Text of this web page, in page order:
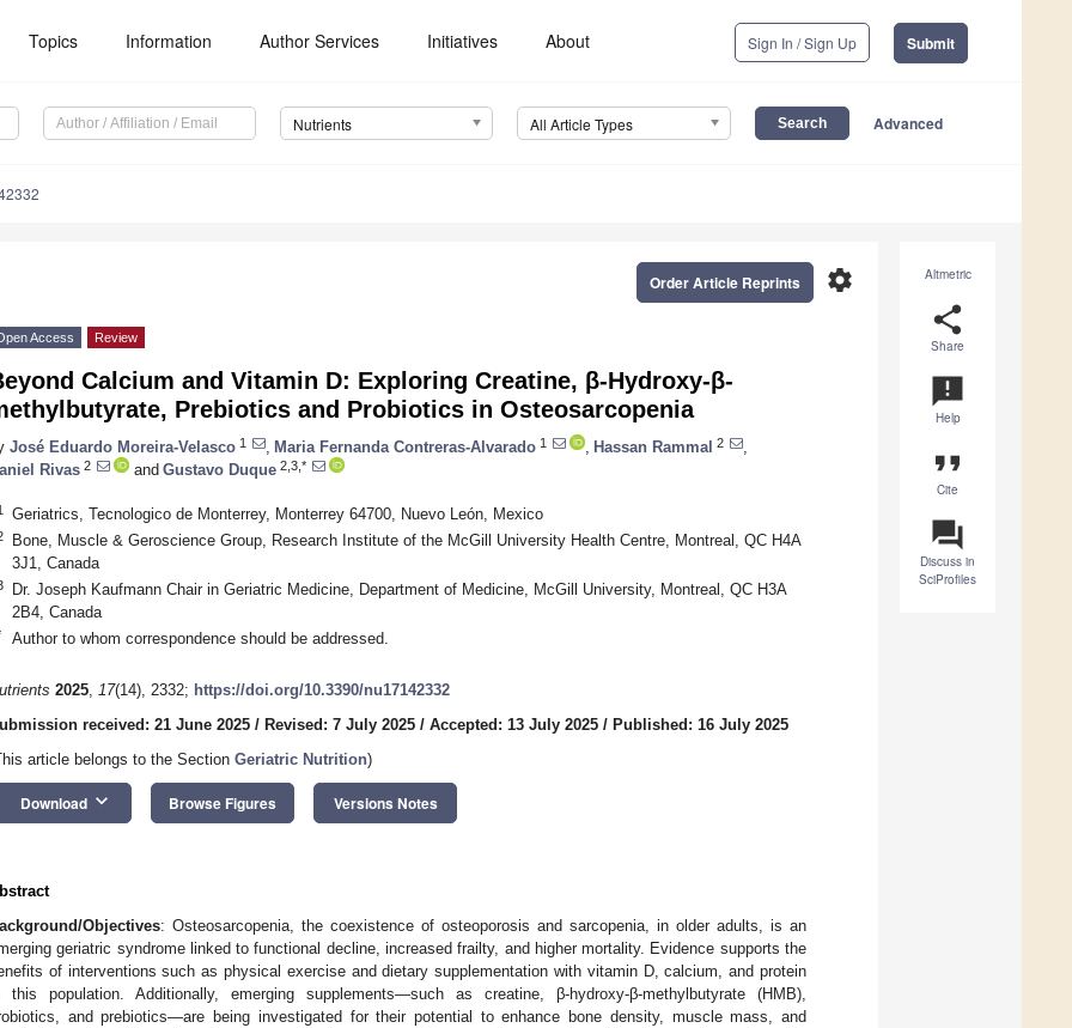
Topics Information Author Services Initiatives About Sign In / Sign Up Submit
Nutrients All Article Types Advanced
Altmetric
share
Share
announcement
Help
format_quote
Cite
question_answer
Discuss in
SciProfiles
settings
Order Article Reprints
Access Review
Calcium and Vitamin D: Exploring Creatine, β-Hydroxy-β-
Prebiotics and Probiotics in Osteosarcopenia
José Eduardo Moreira-Velasco 1 Maria Fernanda Contreras-Alvarado 1 Hassan Rammal 2
Rivas 2 and Gustavo Duque 2,3,*
Geriatrics, Tecnologico de Monterrey, Monterrey 64700, Nuevo León, Mexico
Bone, Muscle & Geroscience Group, Research Institute of the McGill University Health Centre, Montreal, QC H4A
3J1, Canada
Dr. Joseph Kaufmann Chair in Geriatric Medicine, Department of Medicine, McGill University, Montreal, QC H3A
2B4, Canada
Author to whom correspondence should be addressed.
2025, 17(14), 2332; https://doi.org/10.3390/nu17142332
received: 21 June 2025 / Revised: 7 July 2025 / Accepted: 13 July 2025 / Published: 16 July 2025
article belongs to the Section Geriatric Nutrition)
Download keyboard_arrow_down Browse Figures Versions Notes
Objectives: Osteosarcopenia, the coexistence of osteoporosis and sarcopenia, in older adults, is an
geriatric syndrome linked to functional decline, increased frailty, and higher mortality. Evidence supports the
of interventions such as physical exercise and dietary supplementation with vitamin D, calcium, and protein
this population. Additionally, emerging supplements—such as creatine, β-hydroxy-β-methylbutyrate (HMB),
and prebiotics—are being investigated for their potential to enhance bone density, muscle mass, and